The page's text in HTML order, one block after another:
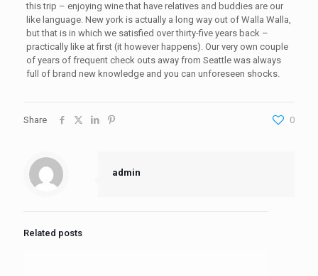
this trip – enjoying wine that have relatives and buddies are our
like language. New york is actually a long way out of Walla Walla,
but that is in which we satisfied over thirty-five years back –
practically like at first (it however happens). Our very own couple
of years of frequent check outs away from Seattle was always
full of brand new knowledge and you can unforeseen shocks.
Share 0
admin
Related posts